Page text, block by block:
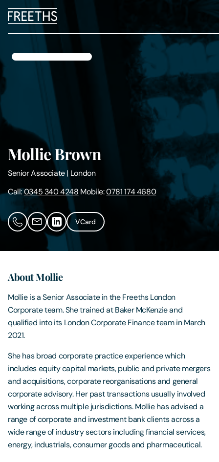
Legal Services
Insights
About Us
Digital Law
Careers
Contact Us
Mollie Brown
Senior Associate| London
Call:0345 340 4248 Mobile:0781 174 4680
VCard
About Mollie
Mollie is a Senior Associate in the Freeths London
Corporate team. She trained at Baker McKenzie and
qualified into its London Corporate Finance team in March
2021.
She has broad corporate practice experience which
includes equity capital markets, public and private mergers
and acquisitions, corporate reorganisations and general
corporate advisory. Her past transactions usually involved
working across multiple jurisdictions. Mollie has advised a
range of corporate and investment bank clients across a
wide range of industry sectors including financial services,
energy, industrials, consumer goods and pharmaceutical.